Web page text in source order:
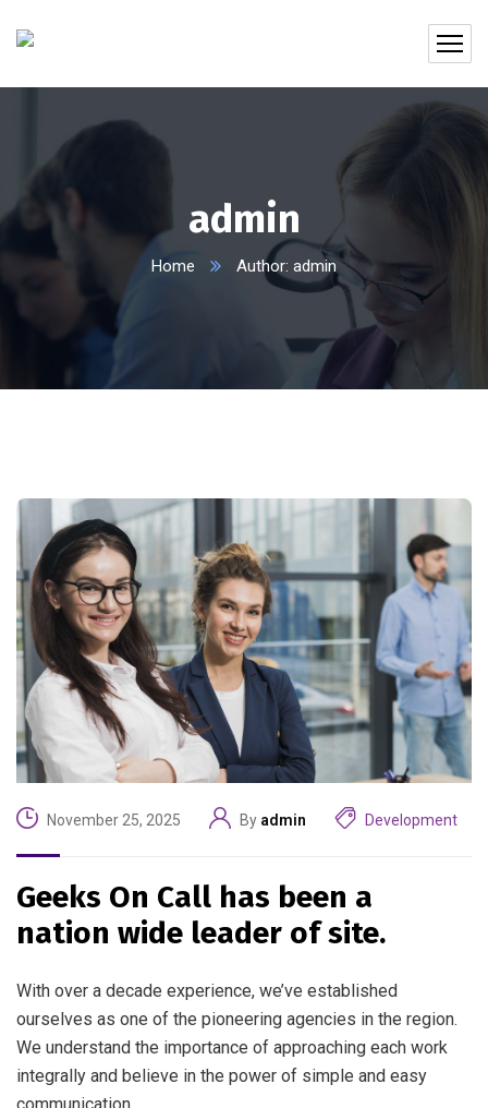
admin
Home Author: admin
November 25, 2025 By admin Development
Geeks On Call has been a
nation wide leader of site.
With over a decade experience, we’ve established
ourselves as one of the pioneering agencies in the region.
We understand the importance of approaching each work
integrally and believe in the power of simple and easy